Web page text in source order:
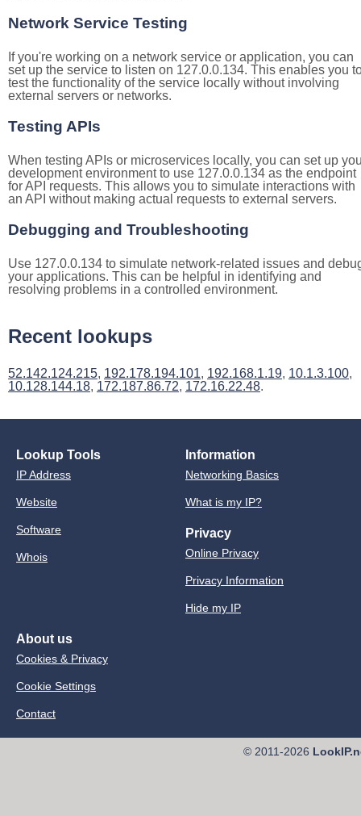
Network Service Testing
If you're working on a network service or application, you can
set up the service to listen on 127.0.0.134. This enables you
test the functionality of the service locally without involving
external servers or networks.
Testing APIs
When testing APIs or microservices locally, you can set up
development environment to use 127.0.0.134 as the endpoint
for API requests. This allows you to simulate interactions with
an API without making actual requests to external servers.
Debugging and Troubleshooting
Use 127.0.0.134 to simulate network-related issues and
your applications. This can be helpful in identifying and
resolving problems in a controlled environment.
Recent lookups
52.142.124.215, 192.178.194.101, 192.168.1.19, 10.1.3.100,
10.128.144.18, 172.187.86.72, 172.16.22.48.
Lookup Tools
IP Address
Website
Software
Whois
Information
Networking Basics
What is my IP?
Privacy
Online Privacy
Privacy Information
Hide my IP
About us
Cookies & Privacy
Cookie Settings
Contact
© 2011-2026